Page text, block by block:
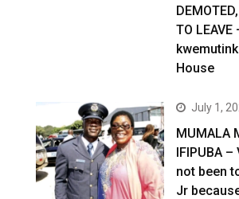
TO LEAVE
House
July 1,
MUMALA
IFIPUBA –
not been
Jr